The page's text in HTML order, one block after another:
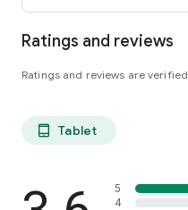
Ratings and reviews
Ratings and reviews are verified
tablet_android Tablet
5
4